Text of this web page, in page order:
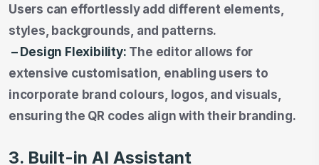
Users can effortlessly add different elements,
styles, backgrounds, and patterns.
– Design Flexibility: The editor allows for
extensive customisation, enabling users to
incorporate brand colours, logos, and visuals,
ensuring the QR codes align with their branding.
3. Built-in AI Assistant